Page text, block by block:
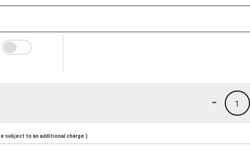
1
-
subject to an additional charge.)